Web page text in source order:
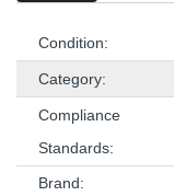
Condition:
Category:
Compliance
Standards:
Brand: